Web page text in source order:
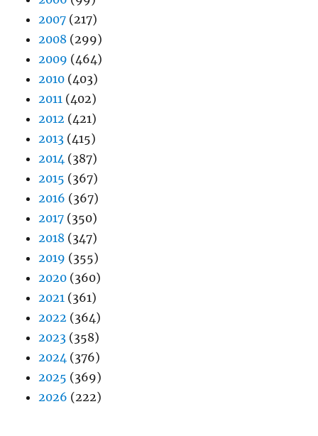
2007 (217)
2008 (299)
2009 (464)
2010 (403)
2011 (402)
2012 (421)
2013 (415)
2014 (387)
2015 (367)
2016 (367)
2017 (350)
2018 (347)
2019 (355)
2020 (360)
2021 (361)
2022 (364)
2023 (358)
2024 (376)
2025 (369)
2026 (222)